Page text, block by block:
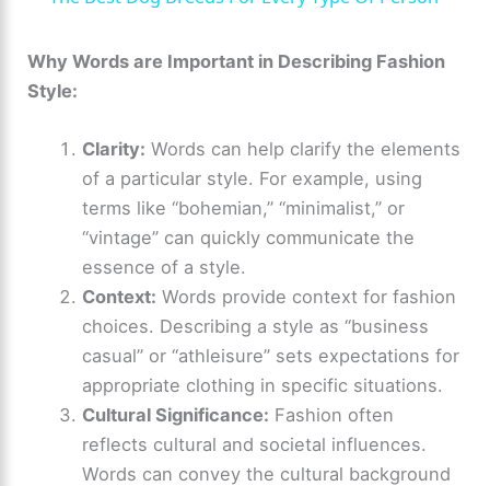
V
i
d
e
o
Why Words are Important in Describing Fashion
Style:
Clarity: Words can help clarify the elements
of a particular style. For example, using
terms like “bohemian,” “minimalist,” or
“vintage” can quickly communicate the
essence of a style.
Context: Words provide context for fashion
choices. Describing a style as “business
casual” or “athleisure” sets expectations for
appropriate clothing in specific situations.
Cultural Significance: Fashion often
reflects cultural and societal influences.
Words can convey the cultural background